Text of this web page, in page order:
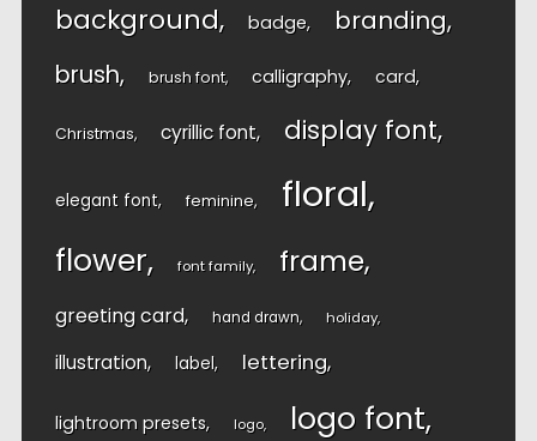
background badge branding
brush brush font calligraphy card
Christmas cyrillic font display font
elegant font feminine floral
flower font family frame
greeting card hand drawn holiday
illustration label lettering
lightroom presets logo logo font